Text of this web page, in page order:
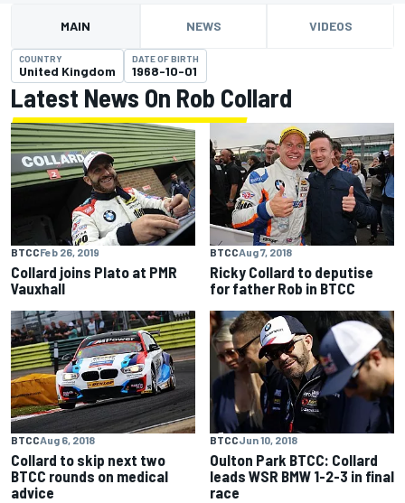
MAIN NEWS VIDEOS
COUNTRY
United Kingdom
DATE OF BIRTH
1968-10-01
Latest News On Rob Collard
BTCCFeb 26, 2019
Collard joins Plato at PMR
Vauxhall
BTCCAug 7, 2018
Ricky Collard to deputise
for father Rob in BTCC
BTCCAug 6, 2018
Collard to skip next two
BTCC rounds on medical
advice
BTCCJun 10, 2018
Oulton Park BTCC: Collard
leads WSR BMW 1-2-3 in final
race